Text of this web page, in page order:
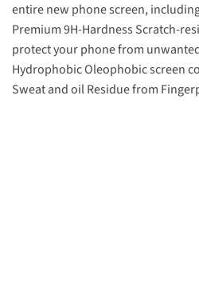
entire new phone screen,
Premium 9H-Hardness Scratch-
protect your phone from
Hydrophobic Oleophobic screen
Sweat and oil Residue from